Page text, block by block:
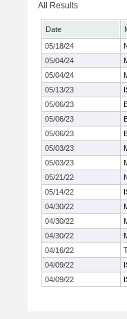
All Results
Date
05/18/24
05/04/24
05/04/24
05/13/23
05/06/23
05/06/23
05/06/23
05/03/23
05/03/23
05/21/22
05/14/22
04/30/22
04/30/22
04/30/22
04/16/22
04/09/22
04/09/22